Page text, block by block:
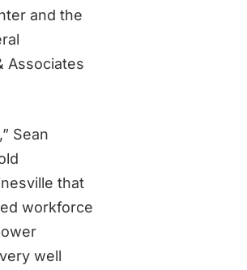
and the
Associates
Sean
that
workforce
well